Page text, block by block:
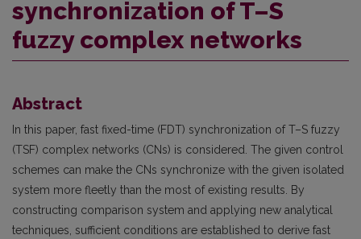
synchronization of T–S
fuzzy complex networks
Abstract
In this paper, fast fixed-time (FDT) synchronization of T–S fuzzy
(TSF) complex networks (CNs) is considered. The given control
schemes can make the CNs synchronize with the given isolated
system more fleetly than the most of existing results. By
constructing comparison system and applying new analytical
techniques, sufficient conditions are established to derive fast